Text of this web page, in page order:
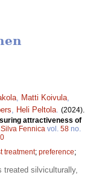
Matti Koivula
Heli Peltola (2024).
attractiveness of
Silva Fennica vol. 58 no.
treatment; preference;
silviculturally,